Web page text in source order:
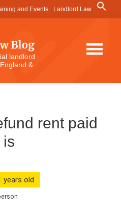
and Events Landlord Law
Search
for:
landlord
&
rent paid
is
years old